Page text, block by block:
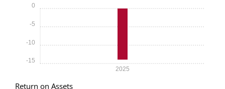
2025
-15
-10
-5
0
Return on Assets